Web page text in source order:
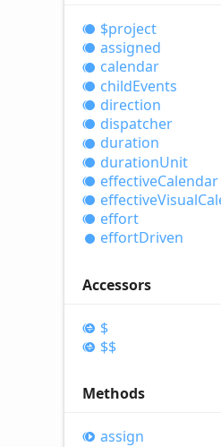
$project
assigned
calendar
childEvents
direction
dispatcher
duration
durationUnit
effectiveCalendar
effectiveVisual
effort
effortDriven
Accessors
$
$$
Methods
assign